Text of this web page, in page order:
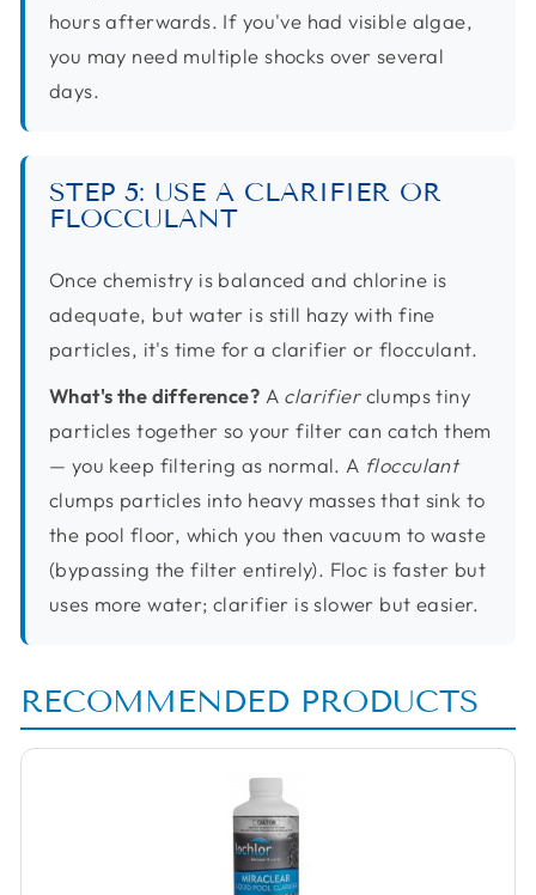
hours afterwards. If you've had visible algae,
you may need multiple shocks over several
days.
STEP 5: USE A CLARIFIER OR
FLOCCULANT
Once chemistry is balanced and chlorine is
adequate, but water is still hazy with fine
particles, it's time for a clarifier or flocculant.
What's the difference? A clarifierclumps tiny
particles together so your filter can catch them
— you keep filtering as normal. A flocculant
clumps particles into heavy masses that sink to
the pool floor, which you then vacuum to waste
(bypassing the filter entirely). Floc is faster but
uses more water; clarifier is slower but easier.
RECOMMENDED PRODUCTS